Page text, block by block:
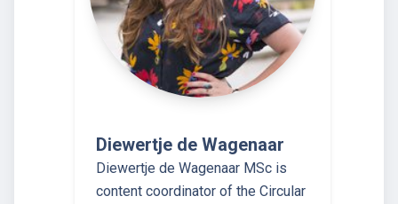
Diewertje de Wagenaar
Diewertje de Wagenaar MSc is
content coordinator of the Circular